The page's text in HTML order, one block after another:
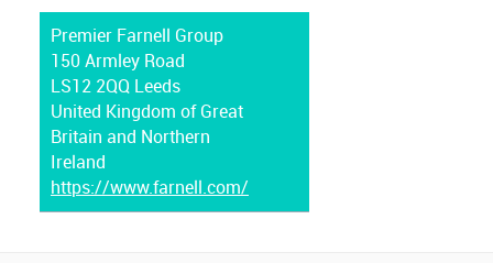
Premier Farnell Group
150 Armley Road
LS12 2QQ Leeds
United Kingdom of Great
Britain and Northern
Ireland
https://www.farnell.com/